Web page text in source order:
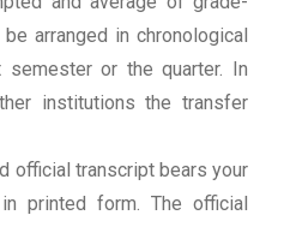
arranged in chronological
or the quarter. In
institutions the transfer
official transcript bears your
printed form. The official